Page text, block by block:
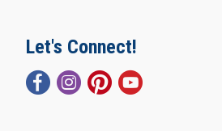
Let's Connect!